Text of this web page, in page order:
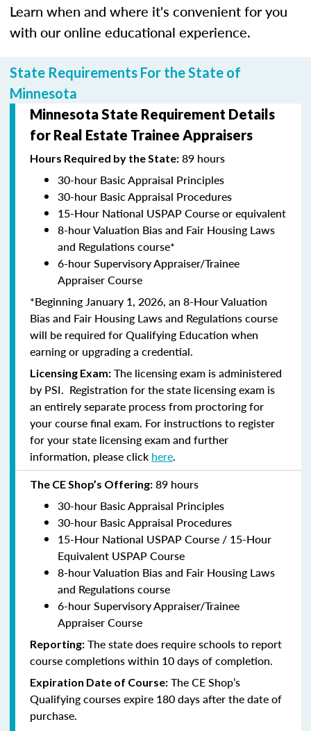
Learn when and where it's convenient for you
with our online educational experience.
State Requirements For the State of
Minnesota
Minnesota State Requirement Details
for Real Estate Trainee Appraisers
Hours Required by the State: 89 hours
30-hour Basic Appraisal Principles
30-hour Basic Appraisal Procedures
15-Hour National USPAP Course or equivalent
8-hour Valuation Bias and Fair Housing Laws
and Regulations course*
6-hour Supervisory Appraiser/Trainee
Appraiser Course
*Beginning January 1, 2026, an 8-Hour Valuation
Bias and Fair Housing Laws and Regulations course
will be required for Qualifying Education when
earning or upgrading a credential.
Licensing Exam: The licensing exam is administered
by PSI. Registration for the state licensing exam is
an entirely separate process from proctoring for
your course final exam. For instructions to register
for your state licensing exam and further
information, please click here.
The CE Shop’s Offering: 89 hours
30-hour Basic Appraisal Principles
30-hour Basic Appraisal Procedures
15-Hour National USPAP Course / 15-Hour
Equivalent USPAP Course
8-hour Valuation Bias and Fair Housing Laws
and Regulations course
6-hour Supervisory Appraiser/Trainee
Appraiser Course
Reporting: The state does require schools to report
course completions within 10 days of completion.
Expiration Date of Course: The CE Shop’s
Qualifying courses expire 180 days after the date of
purchase.